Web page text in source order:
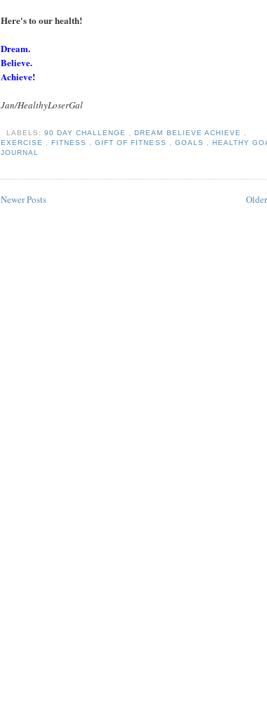
Here's to our health!
Dream.
Believe.
Achieve!
Jan/HealthyLoserGal
LABELS:90 DAY CHALLENGE ,DREAM BELIEVE ACHIEVE ,
EXERCISE ,FITNESS ,GIFT OF FITNESS , GOALS , HEALTHY
JOURNAL
Newer Posts